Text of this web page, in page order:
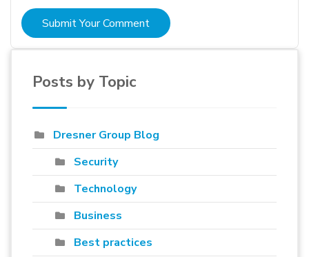
Submit Your Comment
Posts by Topic
Dresner Group Blog
Security
Technology
Business
Best practices